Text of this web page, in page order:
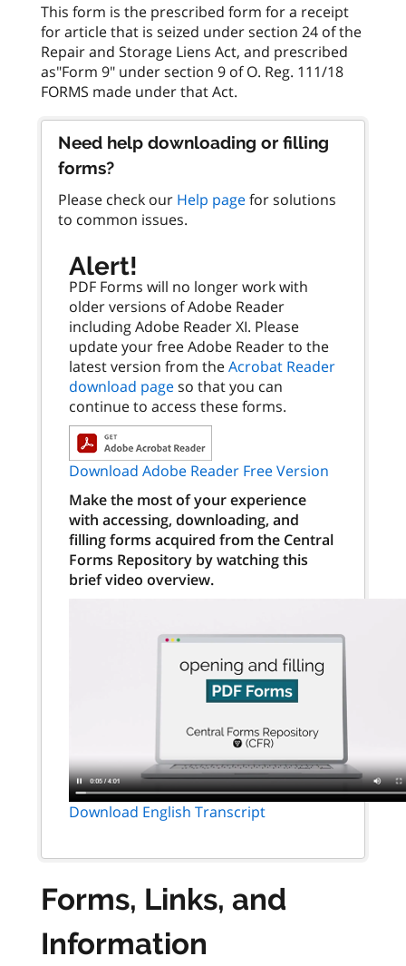
This form is the prescribed form for a receipt
for article that is seized under section 24 of the
Repair and Storage Liens Act, and prescribed
as"Form 9" under section 9 of O. Reg. 111/18
Need help downloading or filling
forms?
Please check our Help pagefor solutions
to common issues.
Alert!
PDF Forms will no longer work with
older versions of Adobe Reader
including Adobe Reader XI. Please
update your free Adobe Reader to the
latest version from theAcrobat Reader
download pageso that you can
continue to access these forms.
Download Adobe Reader Free Version
Make the most of your experience
with accessing, downloading, and
filling forms acquired from the Central
Forms Repository by watching this
brief video overview.
Download English Transcript
Forms, Links, and
Information